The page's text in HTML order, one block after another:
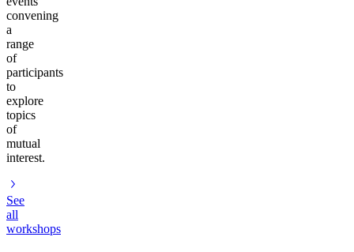
convening
a
range
of
participants
to
explore
topics
of
mutual
interest.
See
all
workshops